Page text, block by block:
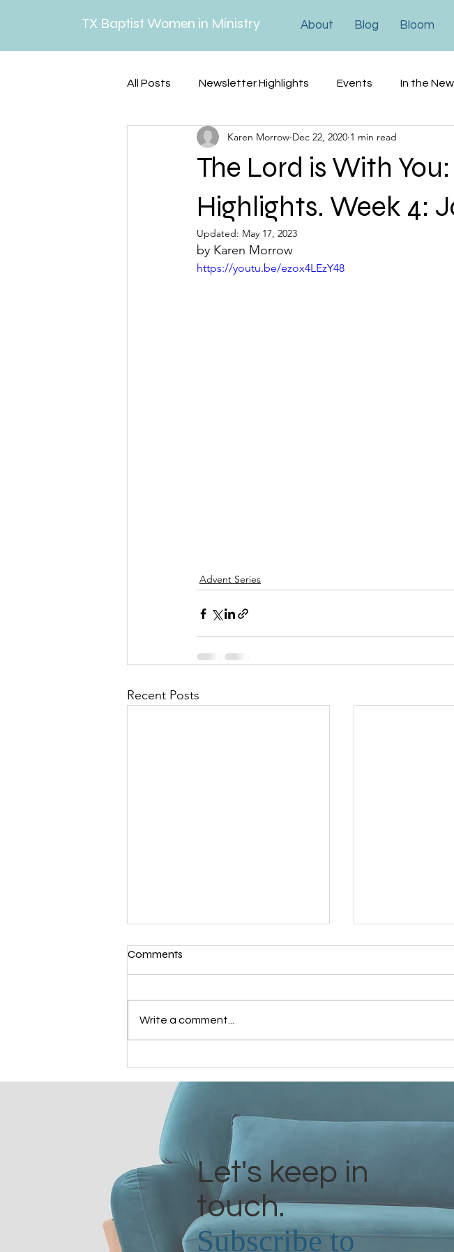
TX Baptist Women in Ministry About Blog Bloom
All Posts Newsletter Highlights Events In the
Lenten Reflections Sermons Financial
The Lord is With
Highlights. Week 4:
Karen Morrow Dec 22, 2020 1 min read
Updated: May 17, 2023
by Karen Morrow
https://youtu.be/ezox4LEzY48
Advent Series
Recent Posts
Comments
Write a comment...
Let's keep in
touch.
Subscribeto